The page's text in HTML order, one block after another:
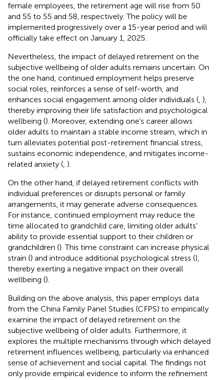
female employees, the retirement age will rise from 50
and 55 to 55 and 58, respectively. The policy will be
implemented progressively over a 15-year period and will
officially take effect on January 1, 2025.
Nevertheless, the impact of delayed retirement on the
subjective wellbeing of older adults remains uncertain. On
the one hand, continued employment helps preserve
social roles, reinforces a sense of self-worth, and
enhances social engagement among older individuals ( ),
thereby improving their life satisfaction and psychological
wellbeing (). Moreover, extending one's career allows
older adults to maintain a stable income stream, which in
turn alleviates potential post-retirement financial stress,
sustains economic independence, and mitigates income-
related anxiety ( ).
On the other hand, if delayed retirement conflicts with
individual preferences or disrupts personal or family
arrangements, it may generate adverse consequences.
For instance, continued employment may reduce the
time allocated to grandchild care, limiting older adults'
ability to provide essential support to their children or
grandchildren (). This time constraint can increase physical
strain () and introduce additional psychological stress (),
thereby exerting a negative impact on their overall
wellbeing ().
Building on the above analysis, this paper employs data
from the China Family Panel Studies (CFPS) to empirically
examine the impact of delayed retirement on the
subjective wellbeing of older adults. Furthermore, it
explores the multiple mechanisms through which delayed
retirement influences wellbeing, particularly via enhanced
sense of achievement and social capital. The findings not
only provide empirical evidence to inform the refinement